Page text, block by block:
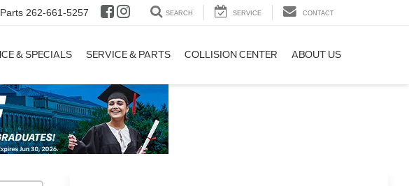
Parts 262-661-5257 SEARCH SERVICE CONTACT
& SPECIALS SERVICE & PARTS COLLISION CENTER ABOUT US